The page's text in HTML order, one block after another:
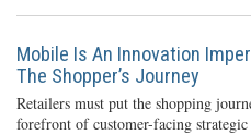
Mobile Is An Innovation
The Shopper’s Journey
Retailers must put the shopping
forefront of customer-facing